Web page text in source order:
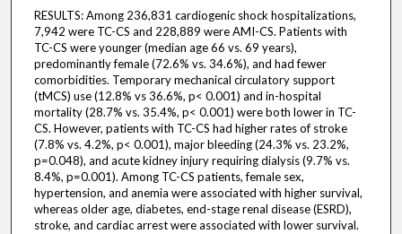
RESULTS: Among 236,831 cardiogenic shock hospitalizations,
7,942 were TC-CS and 228,889 were AMI-CS. Patients with
TC-CS were younger (median age 66 vs. 69 years),
predominantly female (72.6% vs. 34.6%), and had fewer
comorbidities. Temporary mechanical circulatory support
(tMCS) use (12.8% vs 36.6%, p< 0.001) and in-hospital
mortality (28.7% vs. 35.4%, p< 0.001) were both lower in TC-
CS. However, patients with TC-CS had higher rates of stroke
(7.8% vs. 4.2%, p< 0.001), major bleeding (24.3% vs. 23.2%,
p=0.048), and acute kidney injury requiring dialysis (9.7% vs.
8.4%, p=0.001). Among TC-CS patients, female sex,
hypertension, and anemia were associated with higher survival,
whereas older age, diabetes, end-stage renal disease (ESRD),
stroke, and cardiac arrest were associated with lower survival.